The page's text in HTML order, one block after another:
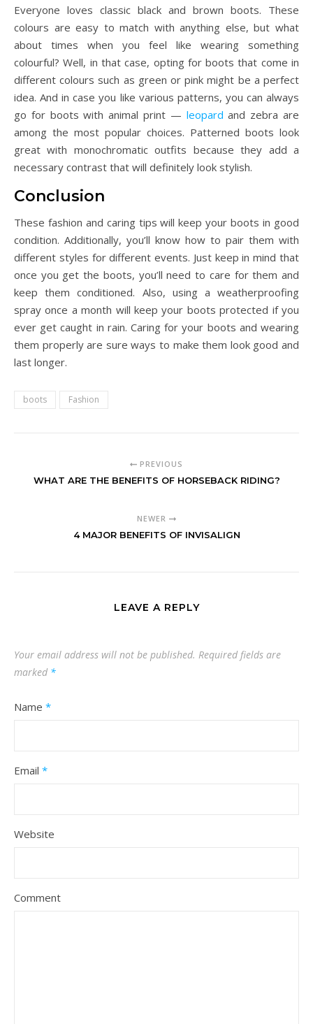
Everyone loves classic black and brown boots. These
colours are easy to match with anything else, but what
about times when you feel like wearing something
colourful? Well, in that case, opting for boots that come in
different colours such as green or pink might be a perfect
idea. And in case you like various patterns, you can always
go for boots with animal print — leopard and zebra are
among the most popular choices. Patterned boots look
great with monochromatic outfits because they add a
necessary contrast that will definitely look stylish.
Conclusion
These fashion and caring tips will keep your boots in good
condition. Additionally, you’ll know how to pair them with
different styles for different events. Just keep in mind that
once you get the boots, you’ll need to care for them and
keep them conditioned. Also, using a weatherproofing
spray once a month will keep your boots protected if you
ever get caught in rain. Caring for your boots and wearing
them properly are sure ways to make them look good and
last longer.
boots Fashion
PREVIOUS
WHAT ARE THE BENEFITS OF HORSEBACK RIDING?
NEWER
4 MAJOR BENEFITS OF INVISALIGN
LEAVE A REPLY
Your email address will not be published. Required fields are
marked *
Name *
Email *
Website
Comment